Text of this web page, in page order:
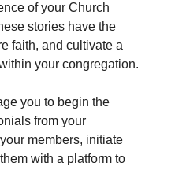
of your Church
stories have the
faith, and cultivate a
your congregation.
you to begin the
from your
members, initiate
with a platform to